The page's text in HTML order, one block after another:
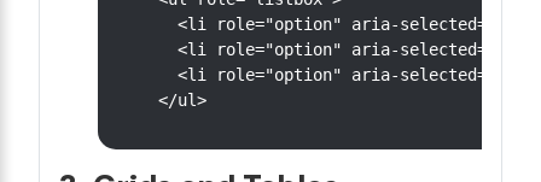
<li role="option" aria-
<li role="option" aria-
<li role="option" aria-